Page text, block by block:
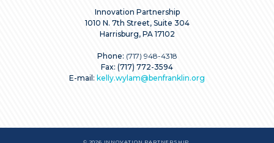
Innovation Partnership
1010 N. 7th Street, Suite 304
Harrisburg, PA 17102
Phone: (717) 948-4318
Fax: (717) 772-3594
E-mail: kelly.wylam@benfranklin.org
© 2026 INNOVATION PARTNERSHIP.